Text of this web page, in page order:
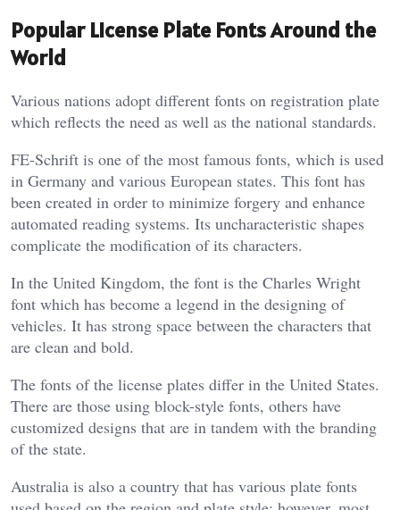
Popular License Plate Fonts Around the
World
Various nations adopt different fonts on registration plate
which reflects the need as well as the national standards.
FE-Schrift is one of the most famous fonts, which is used
in Germany and various European states. This font has
been created in order to minimize forgery and enhance
automated reading systems. Its uncharacteristic shapes
complicate the modification of its characters.
In the United Kingdom, the font is the Charles Wright
font which has become a legend in the designing of
vehicles. It has strong space between the characters that
are clean and bold.
The fonts of the license plates differ in the United States.
There are those using block-style fonts, others have
customized designs that are in tandem with the branding
of the state.
Australia is also a country that has various plate fonts